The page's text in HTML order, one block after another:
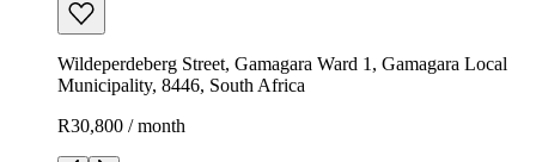
Wildeperdeberg Street, Gamagara Ward 1, Gamagara Local
Municipality, 8446, South Africa
R30,800 / month